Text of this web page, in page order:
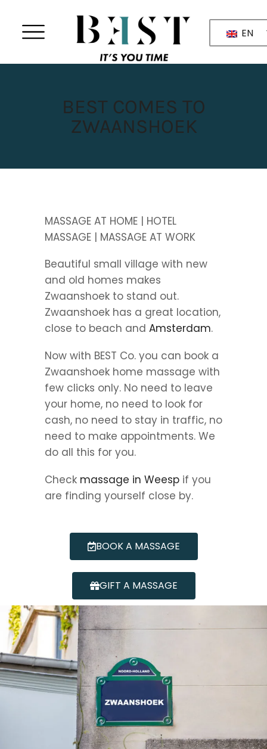
EN
BEST COMES TO
ZWAANSHOEK
MASSAGE AT HOME | HOTEL
MASSAGE | MASSAGE AT WORK
Beautiful small village with new
and old homes makes
Zwaanshoek to stand out.
Zwaanshoek has a great location,
close to beach and Amsterdam.
Now with BEST Co. you can book a
Zwaanshoek home massage with
few clicks only. No need to leave
your home, no need to look for
cash, no need to stay in traffic, no
need to make appointments. We
do all this for you.
Check massage in Weesp if you
are finding yourself close by.
BOOK A MASSAGE
GIFT A MASSAGE